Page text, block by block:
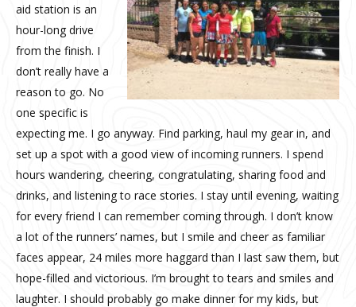
aid station is an
hour-long drive
from the finish. I
don’t really have a
reason to go. No
one specific is
expecting me. I go anyway. Find parking, haul my gear in, and
set up a spot with a good view of incoming runners. I spend
hours wandering, cheering, congratulating, sharing food and
drinks, and listening to race stories. I stay until evening, waiting
for every friend I can remember coming through. I don’t know
a lot of the runners’ names, but I smile and cheer as familiar
faces appear, 24 miles more haggard than I last saw them, but
hope-filled and victorious. I’m brought to tears and smiles and
laughter. I should probably go make dinner for my kids, but